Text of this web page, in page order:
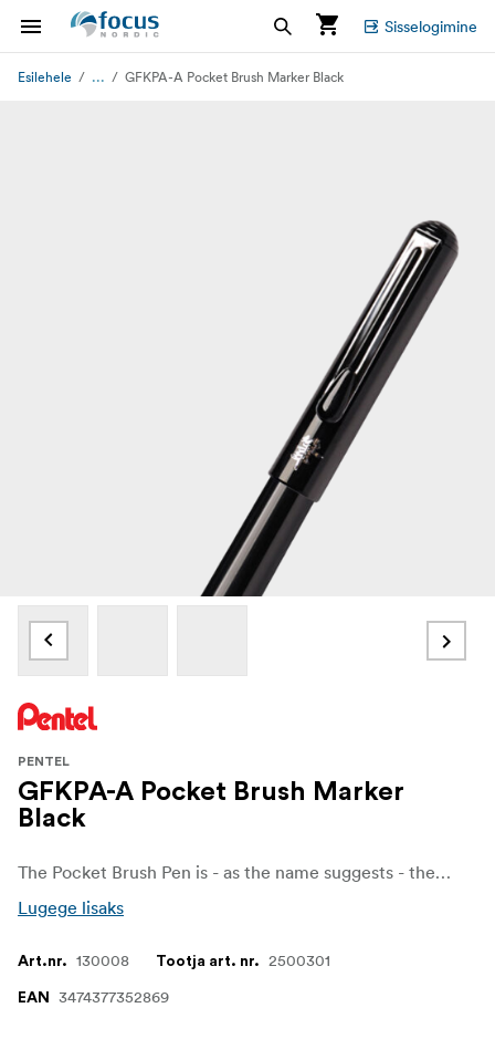
Sisselogimine
Esilehele ... GFKPA-A Pocket Brush Marker Black
PENTEL
GFKPA-A Pocket Brush Marker
Black
The Pocket Brush Pen is - as the name suggests - the perfect brush in a pen.
Lugege lisaks
Art.nr. 130008 Tootja art. nr. 2500301
EAN 3474377352869